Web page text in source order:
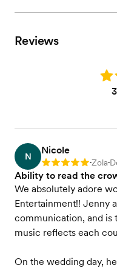
Reviews
N
Nicole
Rating: 5 •Zola•
Ability to read the
We absolutely adore
Entertainment!! Jenny
communication, and is
music reflects each
On the wedding day,